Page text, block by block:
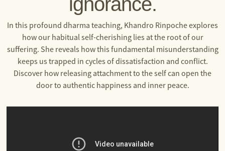
In this profound dharma teaching, Khandro Rinpoche explores
how our habitual self-cherishing lies at the root of our
suffering. She reveals how this fundamental misunderstanding
keeps us trapped in cycles of dissatisfaction and conflict.
Discover how releasing attachment to the self can open the
door to authentic happiness and inner peace.